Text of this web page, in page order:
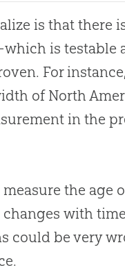
is that there
is
For
of North
in the
the age
with
could be very